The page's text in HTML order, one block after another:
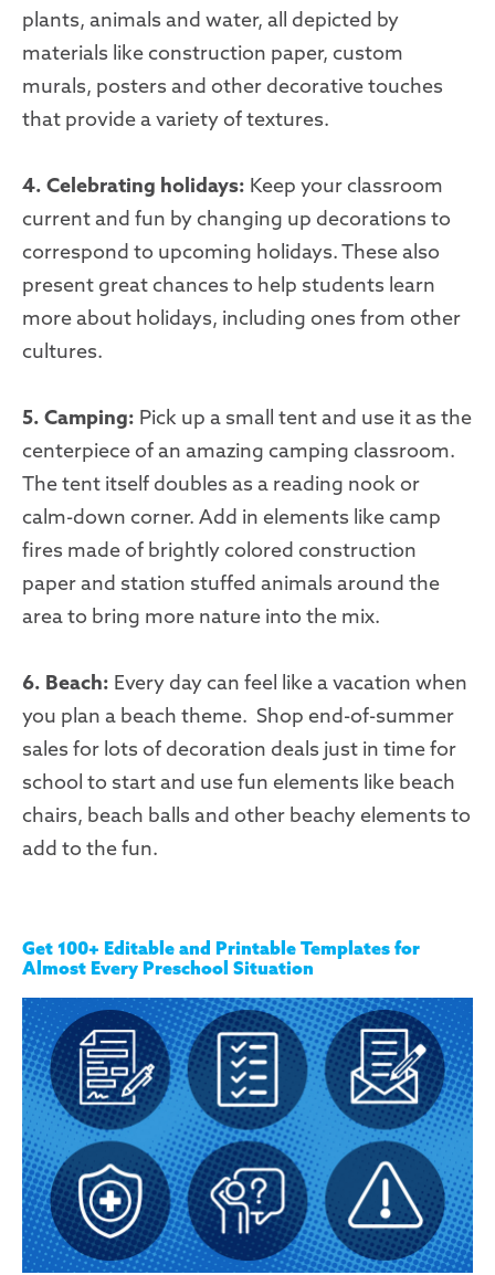
plants, animals and water, all depicted by
materials like construction paper, custom
murals, posters and other decorative touches
that provide a variety of textures.
4. Celebrating holidays: Keep your classroom
current and fun by changing up decorations to
correspond to upcoming holidays. These also
present great chances to help students learn
more about holidays, including ones from other
cultures.
5. Camping: Pick up a small tent and use it as the
centerpiece of an amazing camping classroom.
The tent itself doubles as a reading nook or
calm-down corner. Add in elements like camp
fires made of brightly colored construction
paper and station stuffed animals around the
area to bring more nature into the mix.
6. Beach: Every day can feel like a vacation when
you plan a beach theme. Shop end-of-summer
sales for lots of decoration deals just in time for
school to start and use fun elements like beach
chairs, beach balls and other beachy elements to
add to the fun.
Get 100+ Editable and Printable Templates for
Almost Every Preschool Situation